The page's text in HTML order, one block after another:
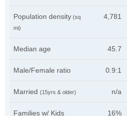
Population density (sq
mi)
4,781
Median age 45.7
Male/Female ratio 0.9:1
Married (15yrs & older) n/a
Families w/ Kids
16%